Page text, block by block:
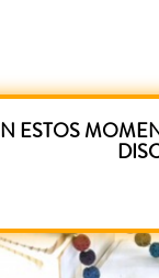
ESTOS